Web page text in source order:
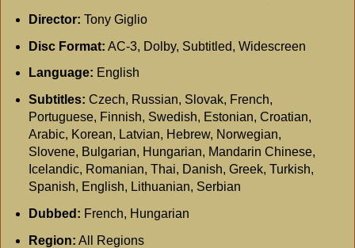
Director: Tony Giglio
Disc Format: AC-3, Dolby, Subtitled, Widescreen
Language: English
Subtitles: Czech, Russian, Slovak, French,
Portuguese, Finnish, Swedish, Estonian, Croatian,
Arabic, Korean, Latvian, Hebrew, Norwegian,
Slovene, Bulgarian, Hungarian, Mandarin Chinese,
Icelandic, Romanian, Thai, Danish, Greek, Turkish,
Spanish, English, Lithuanian, Serbian
Dubbed: French, Hungarian
Region: All Regions